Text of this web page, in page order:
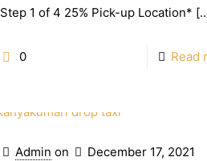
Step 1 of 4 25% Pick-up Location*
0 Read
Admin on December 17, 2021